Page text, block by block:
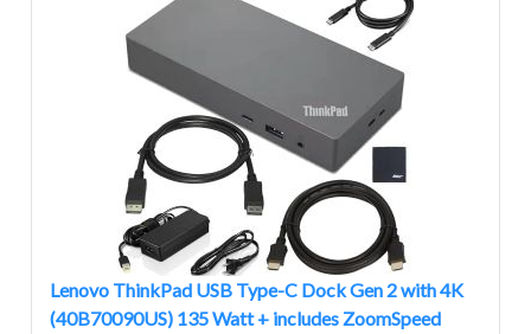
Lenovo ThinkPad USB Type-C Dock Gen 2 with 4K
(40B70090US) 135 Watt + includes ZoomSpeed